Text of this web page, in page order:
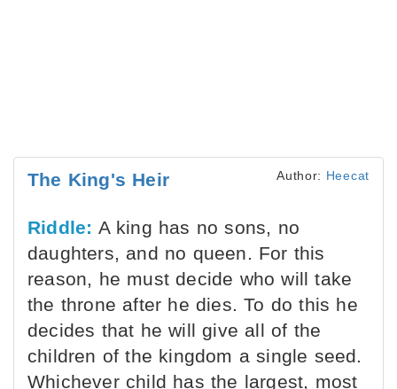
The King's Heir Author: Heecat
Riddle: A king has no sons, no
daughters, and no queen. For this
reason, he must decide who will take
the throne after he dies. To do this he
decides that he will give all of the
children of the kingdom a single seed.
Whichever child has the largest, most